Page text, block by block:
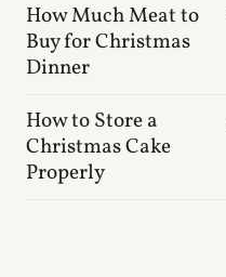
How Much Meat to
Buy for Christmas
Dinner
How to Store a
Christmas Cake
Properly